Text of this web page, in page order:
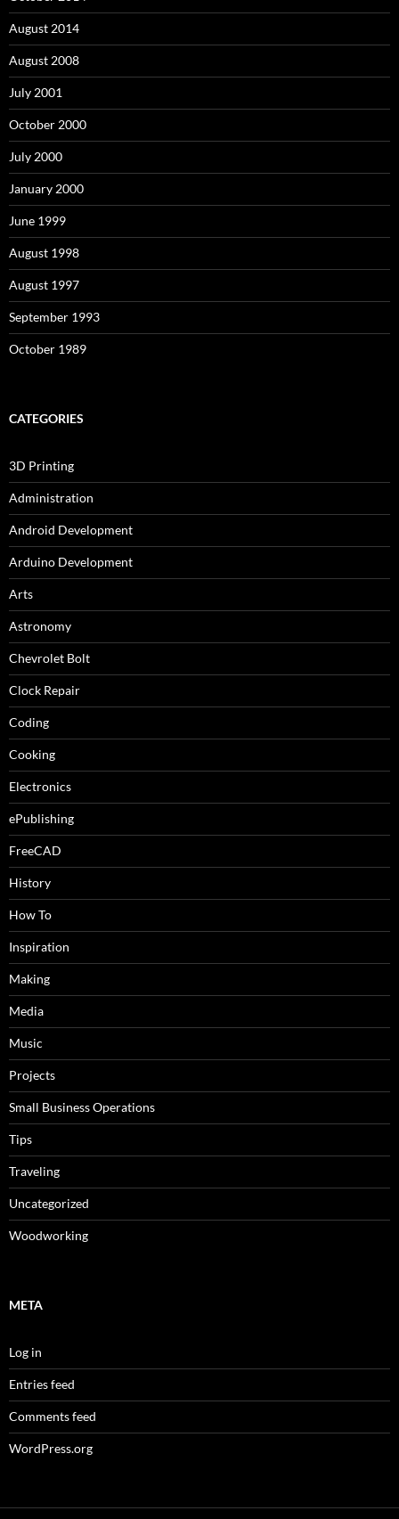
August 2014
August 2008
July 2001
October 2000
July 2000
January 2000
June 1999
August 1998
August 1997
September 1993
October 1989
CATEGORIES
3D Printing
Administration
Android Development
Arduino Development
Arts
Astronomy
Chevrolet Bolt
Clock Repair
Coding
Cooking
Electronics
ePublishing
FreeCAD
History
How To
Inspiration
Making
Media
Music
Projects
Small Business Operations
Tips
Traveling
Uncategorized
Woodworking
META
Log in
Entries feed
Comments feed
WordPress.org